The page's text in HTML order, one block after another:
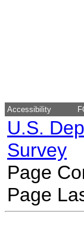
Accessibility
U.S.
Survey
Page
Page